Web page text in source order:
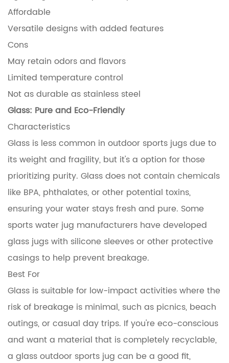
Affordable
Versatile designs with added features
Cons
May retain odors and flavors
Limited temperature control
Not as durable as stainless steel
Glass: Pure and Eco-Friendly
Characteristics
Glass is less common in outdoor sports jugs due to
its weight and fragility, but it's a option for those
prioritizing purity. Glass does not contain chemicals
like BPA, phthalates, or other potential toxins,
ensuring your water stays fresh and pure. Some
sports water jug manufacturers have developed
glass jugs with silicone sleeves or other protective
casings to help prevent breakage.
Best For
Glass is suitable for low-impact activities where the
risk of breakage is minimal, such as picnics, beach
outings, or casual day trips. If you're eco-conscious
and want a material that is completely recyclable,
a glass outdoor sports jug can be a good fit,